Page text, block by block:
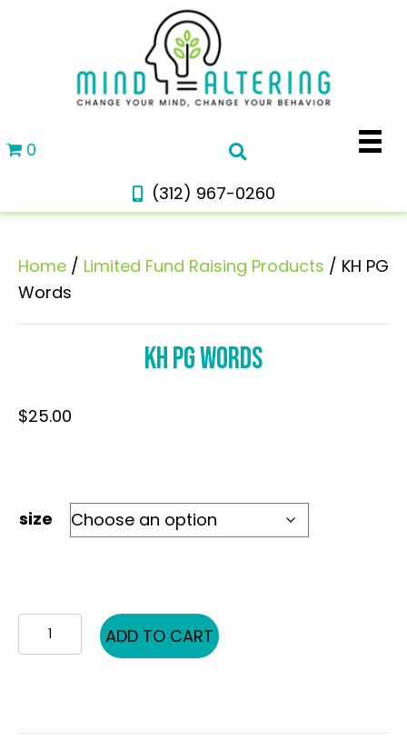
(312) 967-0260
0
Home / Limited Fund Raising Products / KH PG
Words
KH PG WORDS
$25.00
size
PG
ADD TO CART